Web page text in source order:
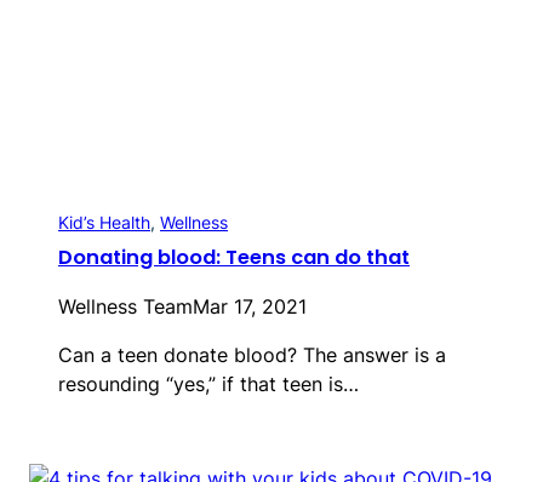
Kid’s Health, Wellness
Donating blood: Teens can do that
Wellness TeamMar 17, 2021
Can a teen donate blood? The answer is a
resounding “yes,” if that teen is…